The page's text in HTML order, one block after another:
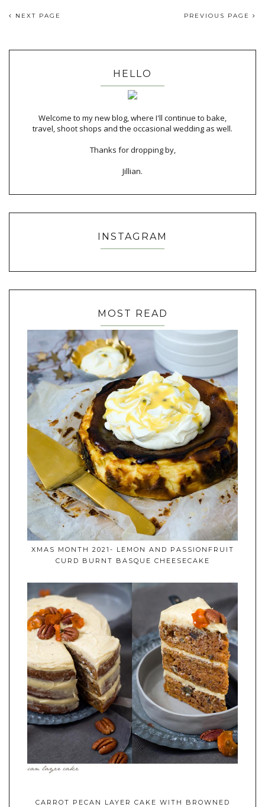
NEXT PAGE PREVIOUS PAGE
HELLO
Welcome to my new blog, where I'll continue to bake,
travel, shoot shops and the occasional wedding as well.
Thanks for dropping by,
Jillian.
INSTAGRAM
MOST READ
XMAS MONTH 2021- LEMON AND PASSIONFRUIT
CURD BURNT BASQUE CHEESECAKE
CARROT PECAN LAYER CAKE WITH BROWNED